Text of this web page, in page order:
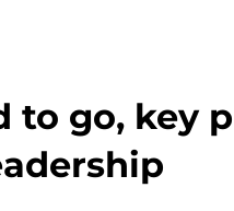
to go, key